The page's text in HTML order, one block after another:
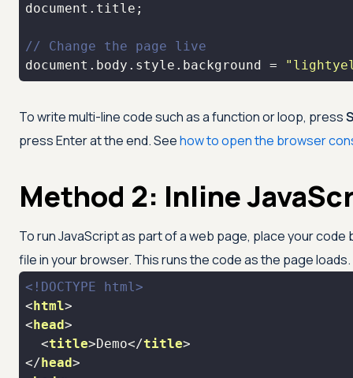
document
// Change the page live
document .body.style.background =
To write multi-line code such as a function or loop, press
press Enter at the end. Seehow to open the browser
Method 2: Inline
To run JavaScript as part of a web page, place your
file in your browser. This runs the code as the page loads.
<!DOCTYPE html>
< html>
< head>
<title>Demo</title>
</ head>